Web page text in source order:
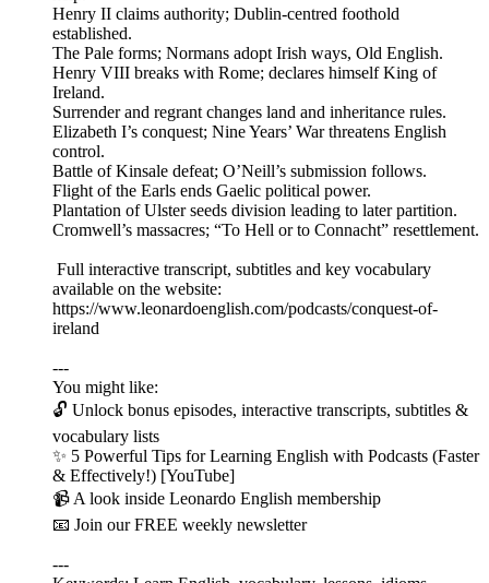
Henry II claims authority; Dublin-centred foothold
established.
The Pale forms; Normans adopt Irish ways, Old English.
Henry VIII breaks with Rome; declares himself King of
Ireland.
Surrender and regrant changes land and inheritance rules.
Elizabeth I’s conquest; Nine Years’ War threatens English
control.
Battle of Kinsale defeat; O’Neill’s submission follows.
Flight of the Earls ends Gaelic political power.
Plantation of Ulster seeds division leading to later partition.
Cromwell’s massacres; “To Hell or to Connacht” resettlement.
Full interactive transcript, subtitles and key vocabulary
available on the website:
https://www.leonardoenglish.com/podcasts/conquest-of-
ireland
---
You might like:
🔓 Unlock bonus episodes, interactive transcripts, subtitles &
vocabulary lists
✨ 5 Powerful Tips for Learning English with Podcasts (Faster
& Effectively!) [YouTube]
📹 A look inside Leonardo English membership
📧 Join our FREE weekly newsletter
---